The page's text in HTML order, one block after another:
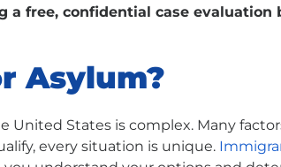
a free, confidential case evaluation
Asylum?
States is complex. Many
every situation is unique.